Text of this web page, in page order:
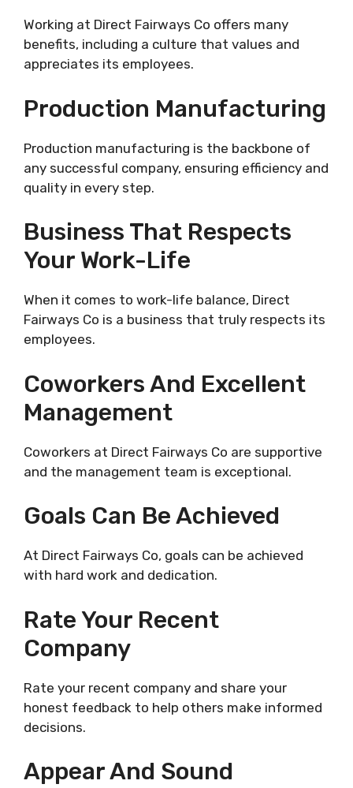
Working at Direct Fairways Co offers many
benefits, including a culture that values and
appreciates its employees.
Production Manufacturing
Production manufacturing is the backbone of
any successful company, ensuring efficiency and
quality in every step.
Business That Respects
Your Work-Life
When it comes to work-life balance, Direct
Fairways Co is a business that truly respects its
employees.
Coworkers And Excellent
Management
Coworkers at Direct Fairways Co are supportive
and the management team is exceptional.
Goals Can Be Achieved
At Direct Fairways Co, goals can be achieved
with hard work and dedication.
Rate Your Recent
Company
Rate your recent company and share your
honest feedback to help others make informed
decisions.
Appear And Sound